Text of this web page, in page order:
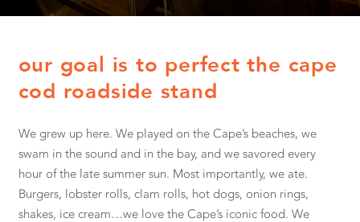
our goal is to perfect the cape
cod roadside stand
We grew up here. We played on the Cape’s beaches, we
swam in the sound and in the bay, and we savored every
hour of the late summer sun. Most importantly, we ate.
Burgers, lobster rolls, clam rolls, hot dogs, onion rings,
shakes, ice cream…we love the Cape’s iconic food. We